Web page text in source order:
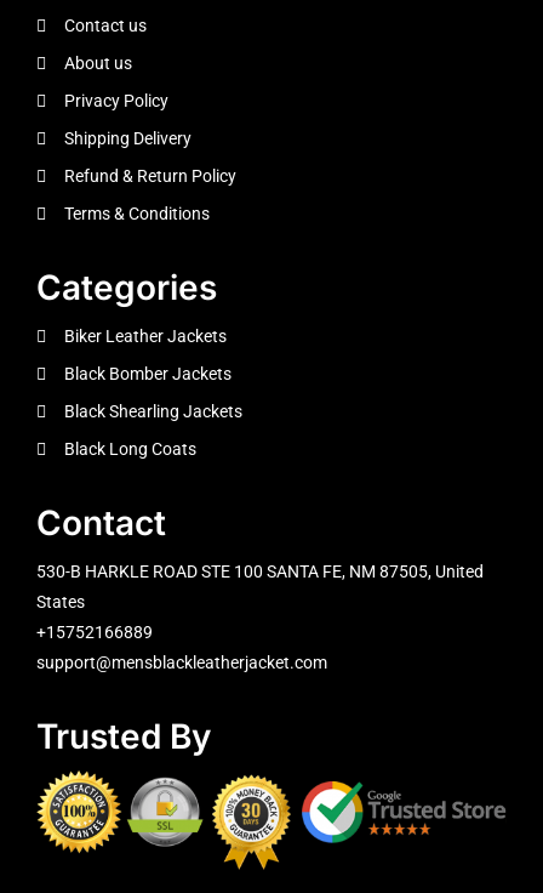
Contact us
About us
Privacy Policy
Shipping Delivery
Refund & Return Policy
Terms & Conditions
Categories
Biker Leather Jackets
Black Bomber Jackets
Black Shearling Jackets
Black Long Coats
Contact
530-B HARKLE ROAD STE 100 SANTA FE, NM 87505, United
States
+15752166889
support@mensblackleatherjacket.com
Trusted By